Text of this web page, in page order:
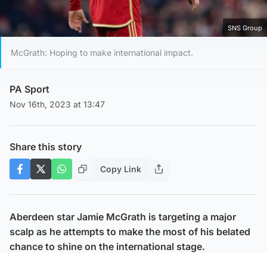
SNS Group
McGrath: Hoping to make international impact.
PA Sport
Nov 16th, 2023 at 13:47
Share this story
Copy Link
Aberdeen star Jamie McGrath is targeting a major
scalp as he attempts to make the most of his belated
chance to shine on the international stage.